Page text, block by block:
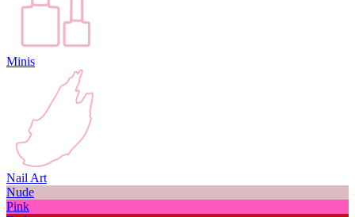
Minis
Nail Art
Nude
Pink